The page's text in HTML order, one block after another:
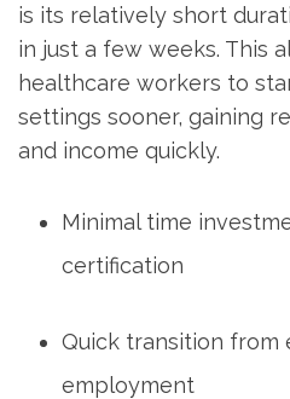
is its relatively short
in just a few weeks. This
healthcare workers to
‍settings sooner, gaining
and income ‍quickly.
Minimal time
certification
Quick transition from
employment